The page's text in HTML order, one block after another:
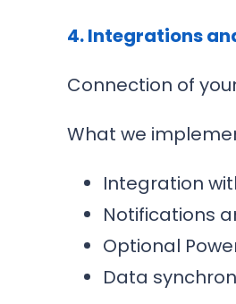
4. Integrations
Connection of
What we
Integration
Notifications
Optional
Data